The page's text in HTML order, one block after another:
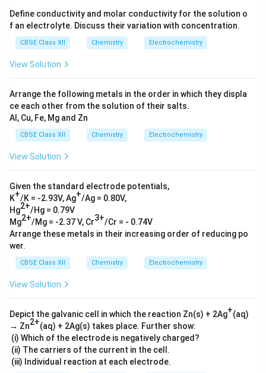
Define conductivity and molar conductivity for the solution o
f an electrolyte. Discuss their variation with concentration.
CBSE Class XII Chemistry Electrochemistry
View Solution
Arrange the following metals in the order in which they displa
ce each other from the solution of their salts.
Al, Cu, Fe, Mg and Zn
CBSE Class XII Chemistry Electrochemistry
View Solution
Given the standard electrode potentials,
K+/K = -2.93V, Ag+/Ag = 0.80V,
Hg2+/Hg = 0.79V
Mg2+/Mg = -2.37 V, Cr3+/Cr = - 0.74V
Arrange these metals in their increasing order of reducing po
wer.
CBSE Class XII Chemistry Electrochemistry
View Solution
Depict the galvanic cell in which the reaction Zn(s) + 2Ag+(aq)
→ Zn2+(aq) + 2Ag(s) takes place. Further show:
(i) Which of the electrode is negatively charged?
(ii) The carriers of the current in the cell.
(iii) Individual reaction at each electrode.